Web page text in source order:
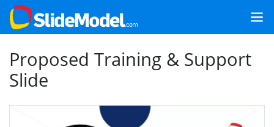
Proposed Training & Support
Slide